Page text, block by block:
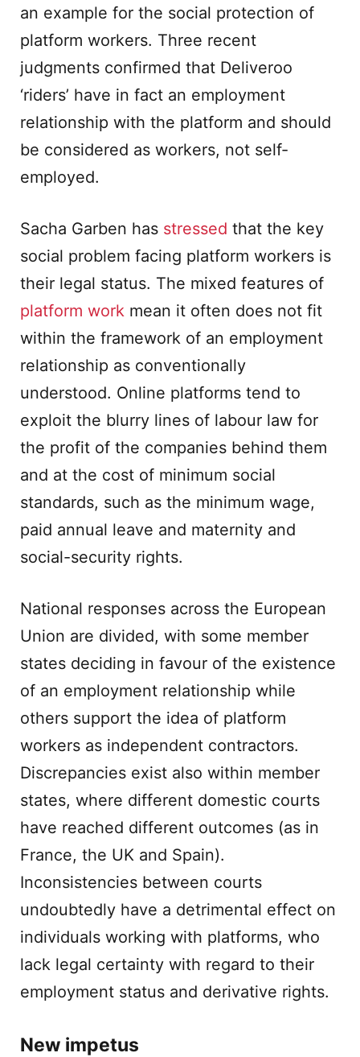
an example for the social protection of
platform workers. Three recent
judgments confirmed that Deliveroo
‘riders’ have in fact an employment
relationship with the platform and should
be considered as workers, not self-
employed.
Sacha Garben has stressed that the key
social problem facing platform workers is
their legal status. The mixed features of
platform work mean it often does not fit
within the framework of an employment
relationship as conventionally
understood. Online platforms tend to
exploit the blurry lines of labour law for
the profit of the companies behind them
and at the cost of minimum social
standards, such as the minimum wage,
paid annual leave and maternity and
social-security rights.
National responses across the European
Union are divided, with some member
states deciding in favour of the existence
of an employment relationship while
others support the idea of platform
workers as independent contractors.
Discrepancies exist also within member
states, where different domestic courts
have reached different outcomes (as in
France, the UK and Spain).
Inconsistencies between courts
undoubtedly have a detrimental effect on
individuals working with platforms, who
lack legal certainty with regard to their
employment status and derivative rights.
New impetus